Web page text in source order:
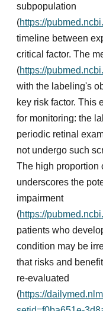
subpopulation
(https://
timeline between
critical factor. The
(https://
with the labeling's
key risk factor. This
for monitoring: the
periodic retinal
not undergo such
The high proportion
underscores the
impairment
(https://
patients who
condition may be
that risks and
re-evaluated
(https://